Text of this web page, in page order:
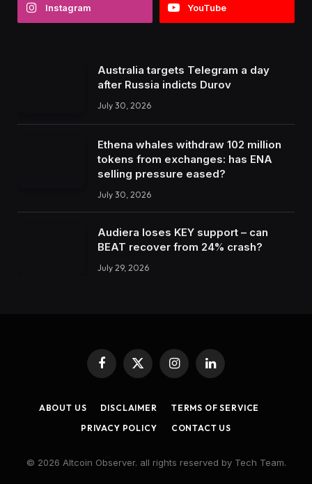
Instagram YouTube
Australia targets Telegram a day
after Russia indicts Durov
July 30, 2026
Ethena whales withdraw 102 million
tokens from exchanges: has ENA
selling pressure eased?
July 30, 2026
Audiera loses KEY support – can
BEAT recover from 24% crash?
July 29, 2026
Facebook
X
(Twitter)
InstagramLinkedIn
ABOUT US DISCLAIMER
TERMS OF SERVICE
PRIVACY POLICY
CONTACT US
© 2026 Altcoin Observer. all rights reserved by Tech Team.